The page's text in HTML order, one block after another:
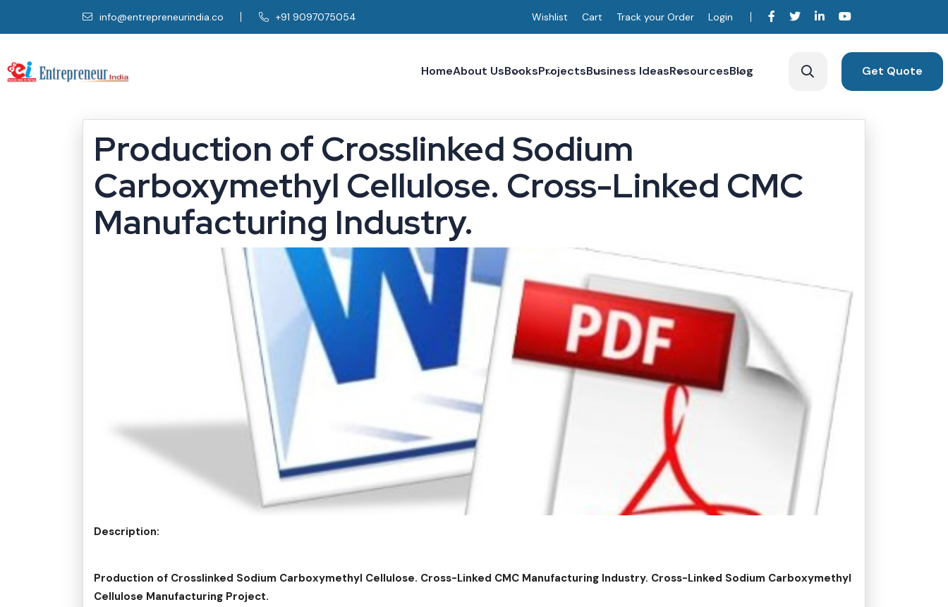
info@entrepreneurindia.co +91 9097075054 Wishlist Cart Track your Order Login
HomeAbout UsBooksProjectsBusiness IdeasResourcesBlog Get Quote
Production of Crosslinked Sodium
Carboxymethyl Cellulose. Cross-Linked CMC
Manufacturing Industry.
Description:
Production of Crosslinked Sodium Carboxymethyl Cellulose. Cross-Linked CMC Manufacturing Industry. Cross-Linked Sodium Carboxymethyl
Cellulose Manufacturing Project.